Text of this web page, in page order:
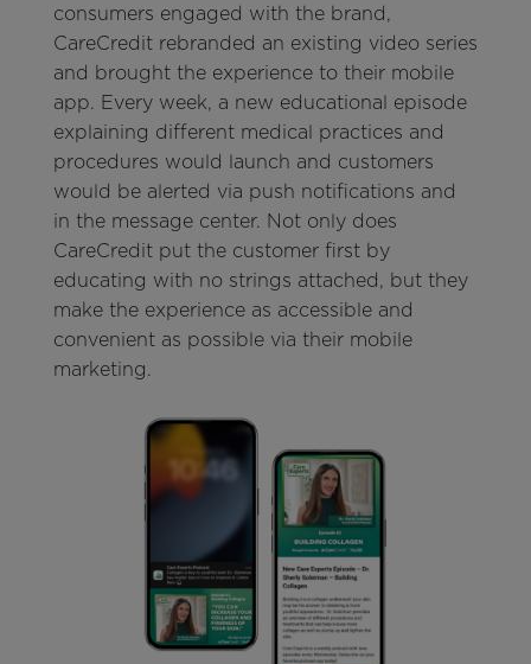
consumers engaged with the brand,
CareCredit rebranded an existing video series
and brought the experience to their mobile
app. Every week, a new educational episode
explaining different medical practices and
procedures would launch and customers
would be alerted via push notifications and
in the message center. Not only does
CareCredit put the customer first by
educating with no strings attached, but they
make the experience as accessible and
convenient as possible via their mobile
marketing.